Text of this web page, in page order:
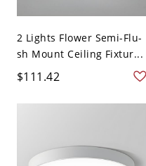
2 Lights Flower Semi-Flu-
sh Mount Ceiling Fixtur...
$111.42